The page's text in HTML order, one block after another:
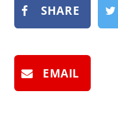
SHARE
EMAIL